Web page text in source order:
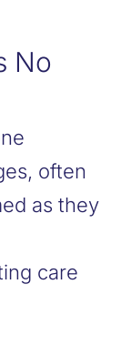
No
often
as they
care